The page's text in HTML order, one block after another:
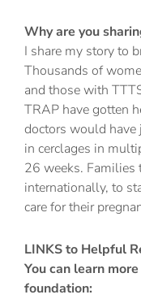
Why are you
I share my story to
Thousands of
and those with
TRAP have gotten
doctors would have
in cerclages in
26 weeks. Families
internationally, to
care for their
LINKS to Helpful
You can learn
foundation: